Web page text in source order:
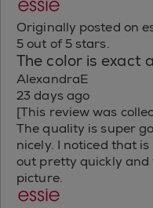
Originally posted on
5 out of 5 stars.
The color is exact
AlexandraE
23 days ago
[This review was
The quality is super
nicely. I noticed that
out pretty quickly and
picture.